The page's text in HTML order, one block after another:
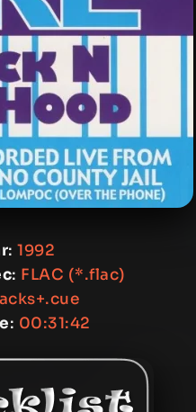
: 1992
: FLAC (*.flac)
: 00:31:42